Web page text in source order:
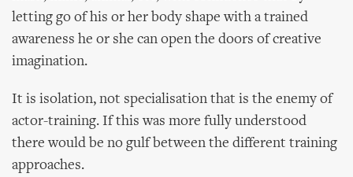
letting go of his or her body shape with a trained
awareness he or she can open the doors of creative
imagination.
It is isolation, not specialisation that is the enemy of
actor-training. If this was more fully understood
there would be no gulf between the different training
approaches.